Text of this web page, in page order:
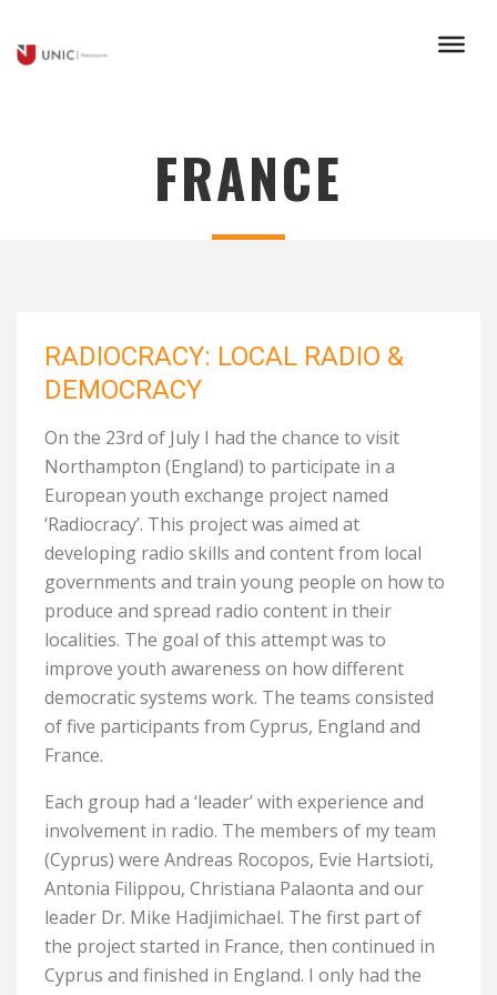
FRANCE
RADIOCRACY: LOCAL RADIO &
DEMOCRACY
On the 23rd of July I had the chance to visit
Northampton (England) to participate in a
European youth exchange project named
‘Radiocracy’. This project was aimed at
developing radio skills and content from local
governments and train young people on how to
produce and spread radio content in their
localities. The goal of this attempt was to
improve youth awareness on how different
democratic systems work. The teams consisted
of five participants from Cyprus, England and
France.
Each group had a ‘leader’ with experience and
involvement in radio. The members of my team
(Cyprus) were Andreas Rocopos, Evie Hartsioti,
Antonia Filippou, Christiana Palaonta and our
leader Dr. Mike Hadjimichael. The first part of
the project started in France, then continued in
Cyprus and finished in England. I only had the